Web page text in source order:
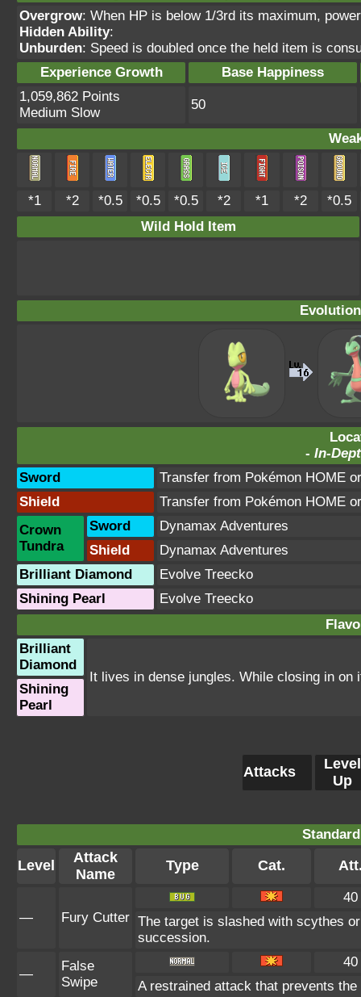
Overgrow: When HP is below 1/3rd its maximum,
Hidden Ability:
Unburden: Speed is doubled once the held item is
Experience Growth
Base Happiness
1,059,862 Points
Medium Slow
50
*1 *2 *0.5 *0.5 *0.5 *2 *1 *2
*0.5
Wild Hold Item
- In-
Sword
Transfer from Pokémon HOME
Shield
Transfer from Pokémon HOME
Crown
Tundra
Sword
Dynamax Adventures
Shield
Dynamax Adventures
Brilliant Diamond
Evolve Treecko
Shining Pearl
Evolve Treecko
Brilliant
Diamond
It lives in dense jungles. While closing in
Shining
Pearl
Attacks
Level
Up
Level
Attack
Name
Type Cat.
— Fury Cutter
40
The target is slashed with scythes
succession.
—
False
Swipe
40
A restrained attack that prevents